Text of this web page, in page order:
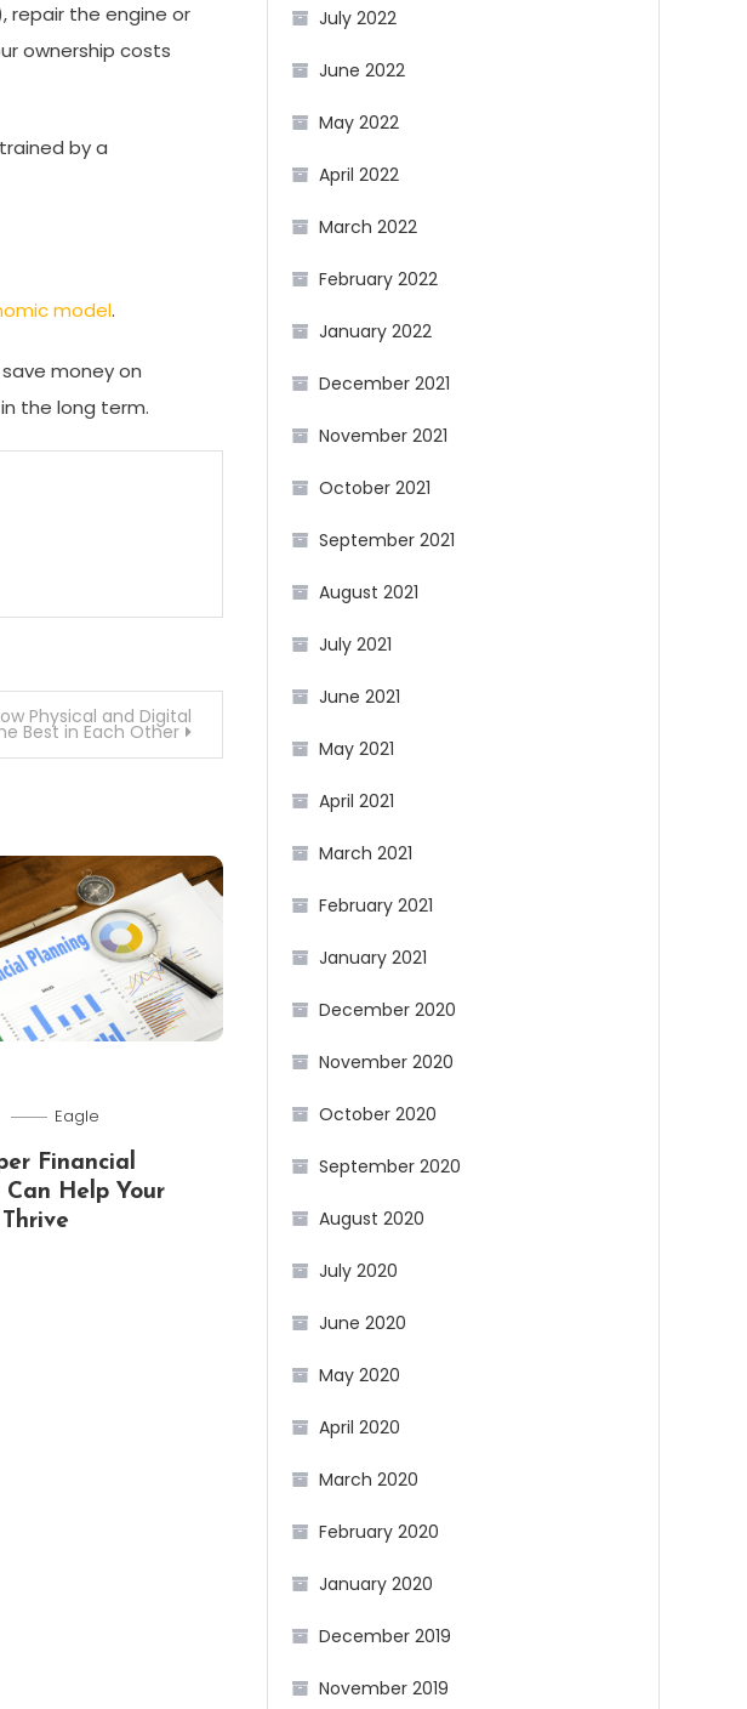
repair the engine or
ownership costs
by a
model.
money on
the long term.
Physical and Digital
Best in Each Other
Eagle
Financial
Can Help Your
July 2022
June 2022
May 2022
April 2022
March 2022
February 2022
January 2022
December 2021
November 2021
October 2021
September 2021
August 2021
July 2021
June 2021
May 2021
April 2021
March 2021
February 2021
January 2021
December 2020
November 2020
October 2020
September 2020
August 2020
July 2020
June 2020
May 2020
April 2020
March 2020
February 2020
January 2020
December 2019
November 2019